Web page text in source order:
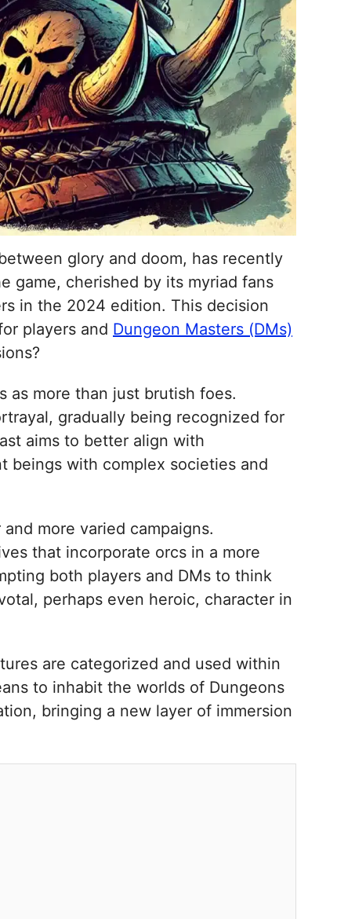
glory and doom, has recently
game, cherished by its myriad fans
in the 2024 edition. This decision
players and Dungeon Masters (DMs)
as more than just brutish foes.
gradually being recognized for
aims to better align with
beings with complex societies and
more varied campaigns.
that incorporate orcs in a more
both players and DMs to think
perhaps even heroic, character in
are categorized and used within
to inhabit the worlds of Dungeons
bringing a new layer of immersion